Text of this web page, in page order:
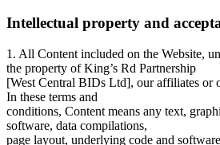
Intellectual property and
1. All Content included on the Website,
the property of King’s Rd Partnership
[West Central BIDs Ltd], our affiliates or
In these terms and
conditions, Content means any text,
software, data compilations,
page layout, underlying code and